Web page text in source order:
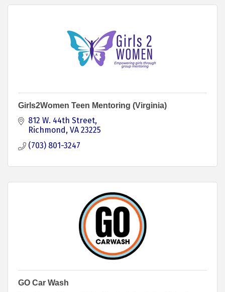
Girls2Women Teen Mentoring (Virginia)
812 W. 44th Street
Richmond VA 23225
(703) 801-3247
GO Car Wash